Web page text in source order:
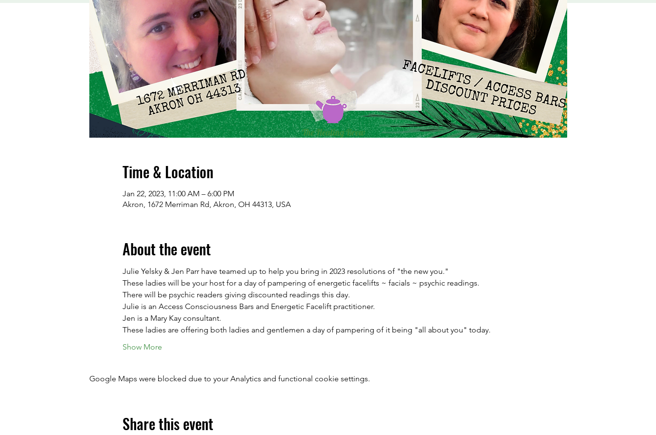
Time & Location
Jan 22, 2023, 11:00 AM – 6:00 PM
Akron, 1672 Merriman Rd, Akron, OH 44313, USA
About the event
Julie Yelsky & Jen Parr have teamed up to help you bring in 2023 resolutions of "the new you."
These ladies will be your host for a day of pampering of energetic facelifts ~ facials ~ psychic readings.
There will be psychic readers giving discounted readings this day.
Julie is an Access Consciousness Bars and Energetic Facelift practitioner.
Jen is a Mary Kay consultant.
These ladies are offering both ladies and gentlemen a day of pampering of it being "all about you" today.
Show More
Google Maps were blocked due to your Analytics and functional cookie settings.
Share this event